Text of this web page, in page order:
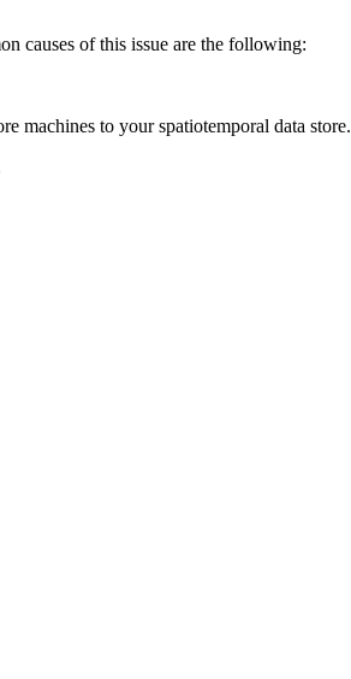
causes of this issue are the following:
machines to your spatiotemporal data store.